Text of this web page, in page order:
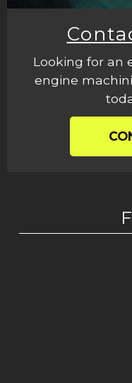
Looking for an
engine